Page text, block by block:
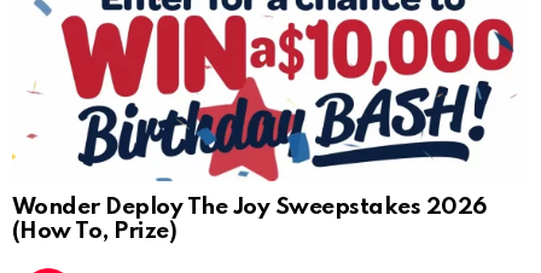
Wonder Deploy The Joy Sweepstakes 2026
(How To, Prize)